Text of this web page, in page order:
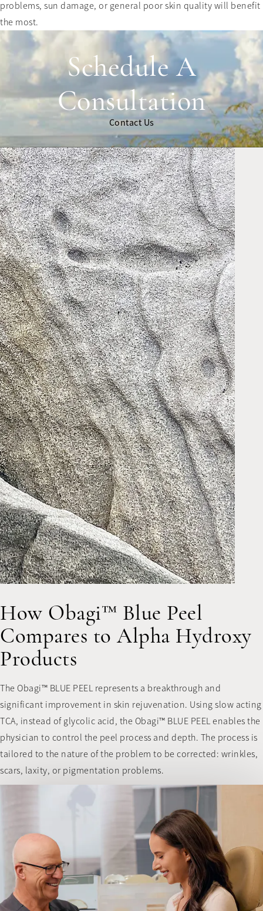
problems, sun damage, or general poor skin quality will benefit
the most.
Schedule A
Consultation
Contact Us
How Obagi™ Blue Peel
Compares to Alpha Hydroxy
Products
The Obagi™ BLUE PEEL represents a breakthrough and
significant improvement in skin rejuvenation. Using slow acting
TCA, instead of glycolic acid, the Obagi™ BLUE PEEL enables the
physician to control the peel process and depth. The process is
tailored to the nature of the problem to be corrected: wrinkles,
scars, laxity, or pigmentation problems.